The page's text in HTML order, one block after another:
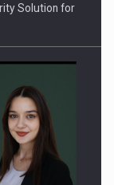
Solution for